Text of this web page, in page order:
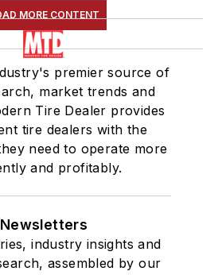
MORE CONTENT
premier source of
market trends and
Tire Dealer provides
tire dealers with the
need to operate more
and profitably.
Newsletters
industry insights and
assembled by our